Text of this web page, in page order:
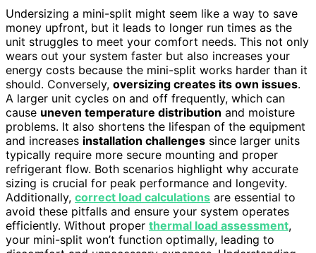
Undersizing a mini-split might seem like a way to save
money upfront, but it leads to longer run times as the
unit struggles to meet your comfort needs. This not only
wears out your system faster but also increases your
energy costs because the mini-split works harder than it
should. Conversely, oversizing creates its own issues.
A larger unit cycles on and off frequently, which can
cause uneven temperature distribution and moisture
problems. It also shortens the lifespan of the equipment
and increases installation challenges since larger units
typically require more secure mounting and proper
refrigerant flow. Both scenarios highlight why accurate
sizing is crucial for peak performance and longevity.
Additionally, correct load calculations are essential to
avoid these pitfalls and ensure your system operates
efficiently. Without proper thermal load assessment,
your mini-split won’t function optimally, leading to